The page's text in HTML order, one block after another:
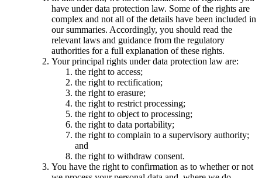
have under data protection law. Some of the rights are
complex and not all of the details have been included in
our summaries. Accordingly, you should read the
relevant laws and guidance from the regulatory
authorities for a full explanation of these rights.
Your principal rights under data protection law are:
the right to access;
the right to rectification;
the right to erasure;
the right to restrict processing;
the right to object to processing;
the right to data portability;
the right to complain to a supervisory authority;
and
the right to withdraw consent.
You have the right to confirmation as to whether or not